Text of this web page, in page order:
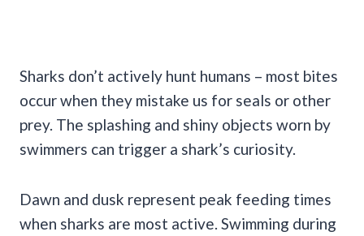
Sharks don’t actively hunt humans – most bites
occur when they mistake us for seals or other
prey. The splashing and shiny objects worn by
swimmers can trigger a shark’s curiosity.
Dawn and dusk represent peak feeding times
when sharks are most active. Swimming during